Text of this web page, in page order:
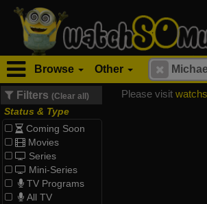
Browse Other
Filters (Clear all)
Status & Type
Coming Soon
Movies
Series
Mini-Series
TV Programs
All TV
Please visit